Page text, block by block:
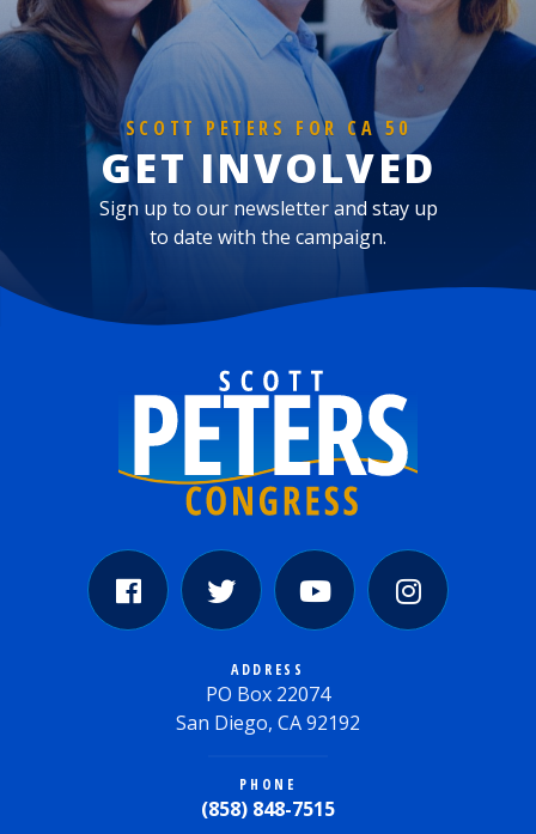
SCOTT PETERS FOR CA 50
GET INVOLVED
Sign up to our newsletter and stay up
to date with the campaign.
ADDRESS
PO Box 22074
San Diego, CA 92192
PHONE
(858) 848-7515